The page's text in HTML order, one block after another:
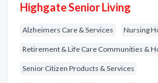
Highgate Senior Living
Alzheimers Care & Services Nursing
Retirement & Life Care Communities &
Senior Citizen Products & Services